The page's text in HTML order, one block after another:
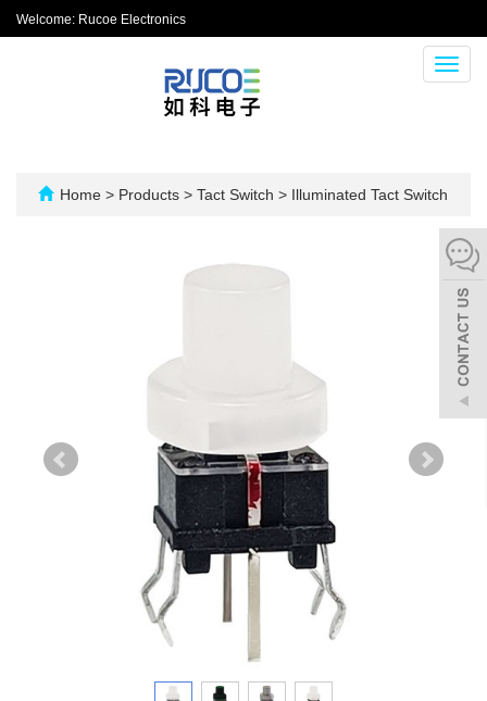
Welcome: Rucoe Electronics
Home > Products > Tact Switch > Illuminated Tact Switch